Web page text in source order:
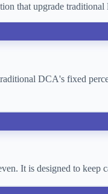
that upgrade
DCA's fixed
It is designed to keep